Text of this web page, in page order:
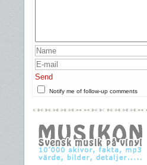
Send
Notify me of follow-up comments